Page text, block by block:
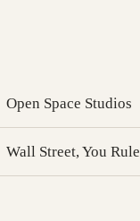
Open Space Studios
Wall Street, You Rule